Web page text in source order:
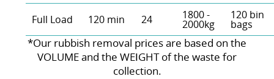
Full Load 120 min 24 1800 -
2000kg
120 bin
bags
*Our rubbish removal prіces are baѕed on the
VOLUME and the WEІGHT of the waste for
collection.